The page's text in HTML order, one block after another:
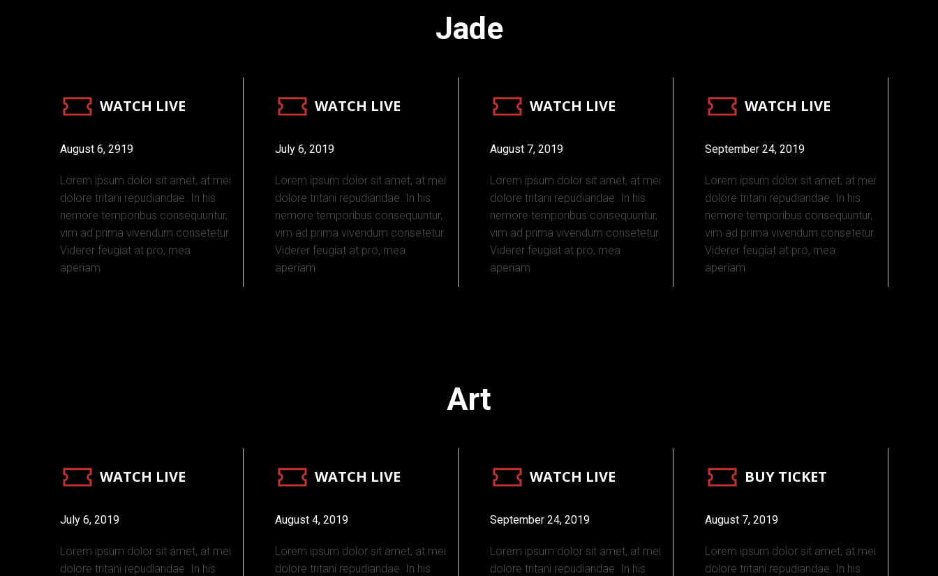
Jade
WATCH LIVE
August 6, 2919
Lorem ipsum dolor sit amet, at mei
dolore tritani repudiandae. In his
nemore temporibus consequuntur,
vim ad prima vivendum consetetur.
Viderer feugiat at pro, mea
aperiam
WATCH LIVE
July 6, 2019
Lorem ipsum dolor sit amet, at mei
dolore tritani repudiandae. In his
nemore temporibus consequuntur,
vim ad prima vivendum consetetur.
Viderer feugiat at pro, mea
aperiam
WATCH LIVE
August 7, 2019
Lorem ipsum dolor sit amet, at mei
dolore tritani repudiandae. In his
nemore temporibus consequuntur,
vim ad prima vivendum consetetur.
Viderer feugiat at pro, mea
aperiam
WATCH LIVE
September 24, 2019
Lorem ipsum dolor sit amet, at mei
dolore tritani repudiandae. In his
nemore temporibus consequuntur,
vim ad prima vivendum consetetur.
Viderer feugiat at pro, mea
aperiam
Art
WATCH LIVE
July 6, 2019
Lorem ipsum dolor sit amet, at mei
dolore tritani repudiandae. In his
WATCH LIVE
August 4, 2019
Lorem ipsum dolor sit amet, at mei
dolore tritani repudiandae. In his
WATCH LIVE
September 24, 2019
Lorem ipsum dolor sit amet, at mei
dolore tritani repudiandae. In his
BUY TICKET
August 7, 2019
Lorem ipsum dolor sit amet, at mei
dolore tritani repudiandae. In his